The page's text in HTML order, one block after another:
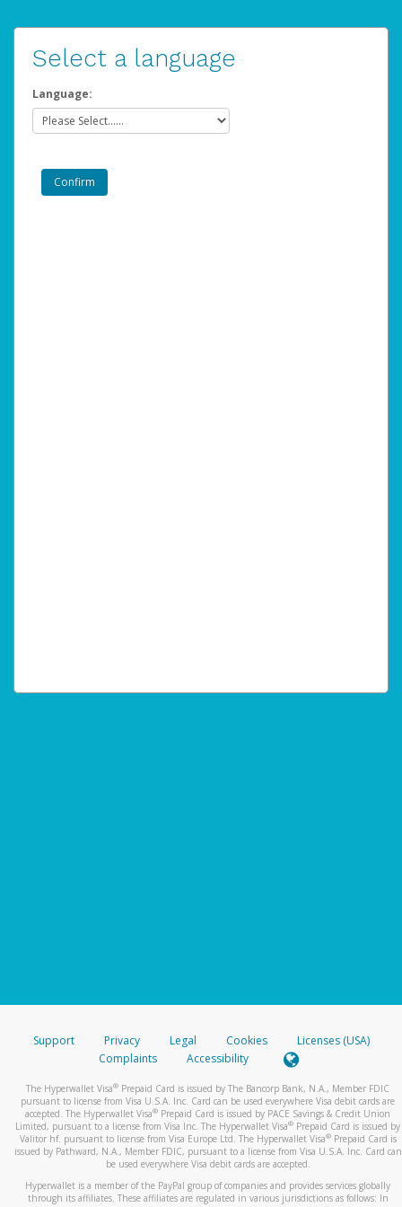
Select a language
Language:
Support Privacy Legal Cookies
Licenses (USA)
Complaints
Accessibility
The Hyperwallet Visa® Prepaid Card is issued by The Bancorp Bank, N.A., Member FDIC
pursuant to license from Visa U.S.A. Inc. Card can be used everywhere Visa debit cards are
accepted. The Hyperwallet Visa® Prepaid Card is issued by PACE Savings & Credit Union
Limited, pursuant to a license from Visa Inc. The Hyperwallet Visa® Prepaid Card is issued by
Valitor hf. pursuant to license from Visa Europe Ltd. The Hyperwallet Visa®Prepaid Card is
issued by Pathward, N.A., Member FDIC, pursuant to a license from Visa U.S.A. Inc. Card can
be used everywhere Visa debit cards are accepted.
Hyperwallet is a member of the PayPal group of companies and provides services globally
through its affiliates. These affiliates are regulated in various jurisdictions as follows: In